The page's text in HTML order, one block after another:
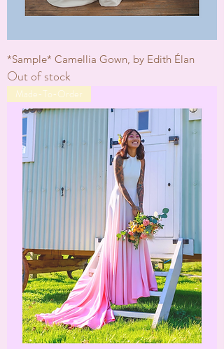
*Sample* Camellia Gown, by Edith Élan
Out of stock
Made-To-Order